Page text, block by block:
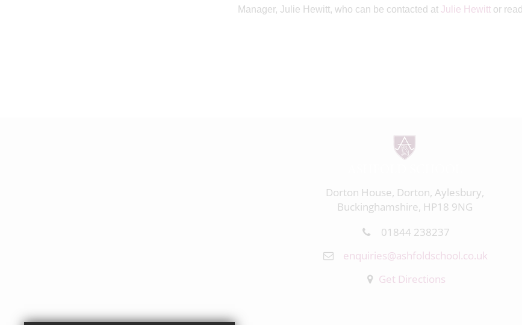
Manager, Julie Hewitt, who can be contacted at Julie Hewittor read
Dorton House, Dorton, Aylesbury,
Buckinghamshire, HP18 9NG
01844 238237
enquiries@ashfoldschool.co.uk
Get Directions